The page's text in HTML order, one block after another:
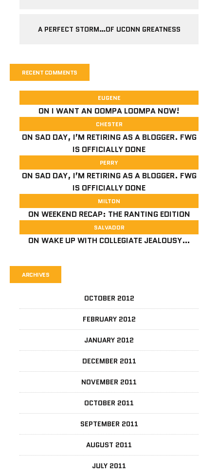
A PERFECT STORM…OF UCONN GREATNESS
RECENT COMMENTS
EUGENE
ON I WANT AN OOMPA LOOMPA NOW!
CHESTER
ON SAD DAY, I’M RETIRING AS A BLOGGER. FWG
IS OFFICIALLY DONE
PERRY
ON SAD DAY, I’M RETIRING AS A BLOGGER. FWG
IS OFFICIALLY DONE
MILTON
ON WEEKEND RECAP: THE RANTING EDITION
SALVADOR
ON WAKE UP WITH COLLEGIATE JEALOUSY…
ARCHIVES
OCTOBER 2012
FEBRUARY 2012
JANUARY 2012
DECEMBER 2011
NOVEMBER 2011
OCTOBER 2011
SEPTEMBER 2011
AUGUST 2011
JULY 2011